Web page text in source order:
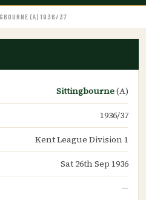
(A) 1936/37
Sittingbourne(A)
1936/37
Kent League Division 1
Sat 26th Sep 1936
—